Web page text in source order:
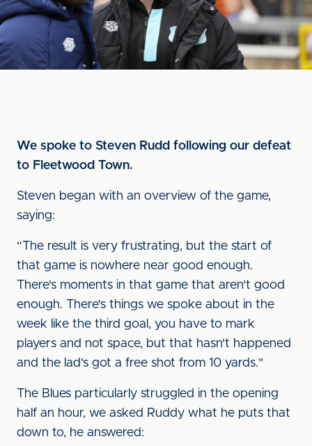
We spoke to Steven Rudd following our defeat
to Fleetwood Town.
Steven began with an overview of the game,
saying:
“The result is very frustrating, but the start of
that game is nowhere near good enough.
There's moments in that game that aren't good
enough. There's things we spoke about in the
week like the third goal, you have to mark
players and not space, but that hasn't happened
and the lad's got a free shot from 10 yards."
The Blues particularly struggled in the opening
half an hour, we asked Ruddy what he puts that
down to, he answered: